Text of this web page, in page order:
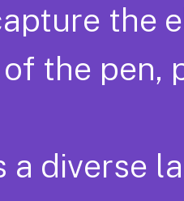
the
the pen,
a diverse